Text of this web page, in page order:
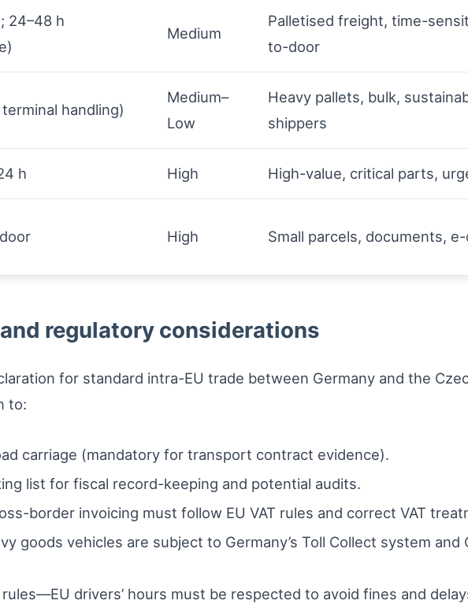
24–48 h
Medium
Palletised freight, time-
to-door
handling)
Medium–
Low
Heavy pallets, bulk,
shippers
h High High-value, critical parts,
High Small parcels, documents,
regulatory considerations
for standard intra-EU trade between Germany and the
to:
carriage (mandatory for transport contract evidence).
list for fiscal record-keeping and potential audits.
border invoicing must follow EU VAT rules and correct VAT
goods vehicles are subject to Germany’s Toll Collect system
drivers’ hours must be respected to avoid fines and